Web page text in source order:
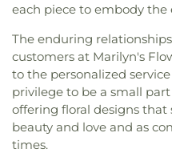
each piece to embody the
The enduring
customers at Marilyn's
to the personalized
privilege to be a small
offering floral designs that
beauty and love and as
times.